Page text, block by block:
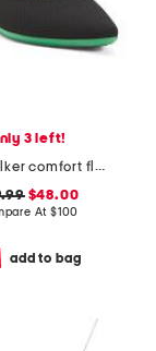
3 left!
aria walker comfort flats
$48.00
At $100
add to bag